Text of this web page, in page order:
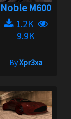
Noble M600
1.2K
9.9K
ByXpr3xa